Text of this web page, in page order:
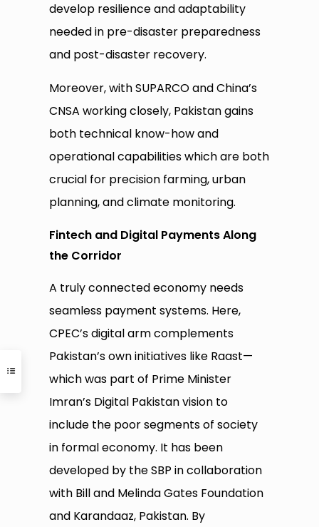
develop resilience and adaptability
needed in pre-disaster preparedness
and post-disaster recovery.
Moreover, with SUPARCO and China’s
CNSA working closely, Pakistan gains
both technical know-how and
operational capabilities which are both
crucial for precision farming, urban
planning, and climate monitoring.
Fintech and Digital Payments Along
the Corridor
A truly connected economy needs
seamless payment systems. Here,
CPEC’s digital arm complements
Pakistan’s own initiatives like Raast—
which was part of Prime Minister
Imran’s Digital Pakistan vision to
include the poor segments of society
in formal economy. It has been
developed by the SBP in collaboration
with Bill and Melinda Gates Foundation
and Karandaaz, Pakistan. By